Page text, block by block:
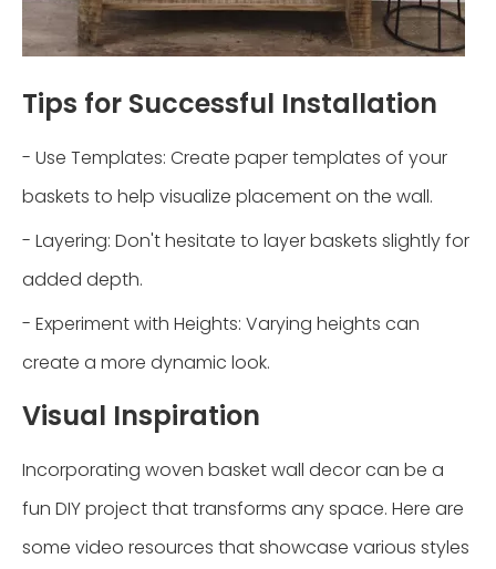
Tips for Successful Installation
- Use Templates: Create paper templates of your
baskets to help visualize placement on the wall.
- Layering: Don't hesitate to layer baskets slightly for
added depth.
- Experiment with Heights: Varying heights can
create a more dynamic look.
Visual Inspiration
Incorporating woven basket wall decor can be a
fun DIY project that transforms any space. Here are
some video resources that showcase various styles